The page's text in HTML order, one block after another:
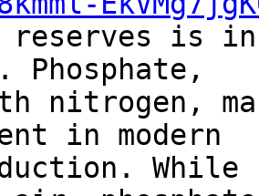
is in
Phosphate,
nitrogen,
in modern